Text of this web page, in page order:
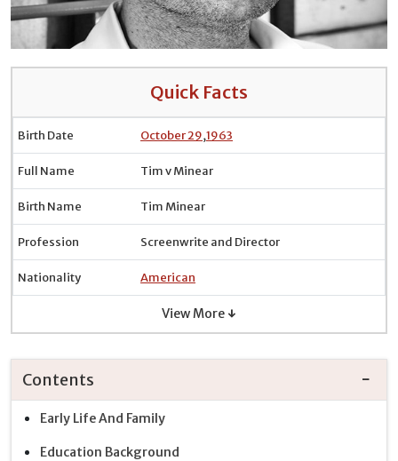
Quick Facts
Birth Date October 29,1963
Full Name Tim v Minear
Birth Name Tim Minear
Profession Screenwrite and Director
Nationality American
View More ↓
Contents
Early Life And Family
Education Background